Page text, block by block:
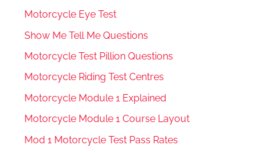
Motorcycle Eye Test
Show Me Tell Me Questions
Motorcycle Test Pillion Questions
Motorcycle Riding Test Centres
Motorcycle Module 1 Explained
Motorcycle Module 1 Course Layout
Mod 1 Motorcycle Test Pass Rates